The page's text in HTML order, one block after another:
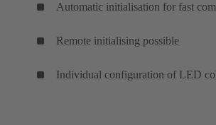
Automatic initialisation for fast
Remote initialising possible
Individual configuration of LED